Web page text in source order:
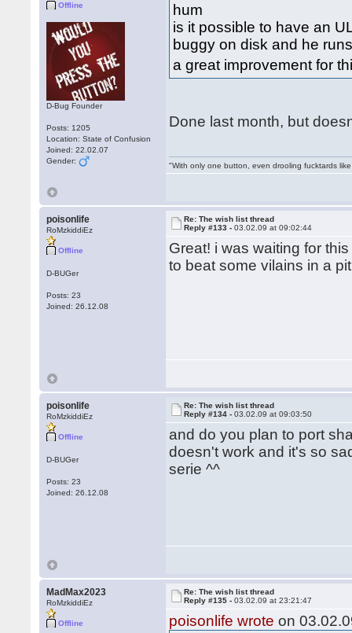
Offline
D-Bug Founder
Posts: 1205
Location: State of Confusion
Joined: 22.02.07
Gender:
hum
is it possible to have an
buggy on disk and he
a great improvement for
Done last month, but
"With only one button, even drooling fucktards
poisonlife
RoMzkiddiEz
Offline
D-BUGer
Posts: 23
Joined: 26.12.08
Re: The wish list thread
Reply #133 -03.02.09 at 09:02:44
Great! i was waiting for
to beat some vilains in a
poisonlife
RoMzkiddiEz
Offline
D-BUGer
Posts: 23
Joined: 26.12.08
Re: The wish list thread
Reply #134 -03.02.09 at 09:03:50
and do you plan to port
doesn't work and it's so
serie ^^
MadMax2023
RoMzkiddiEz
Offline
Re: The wish list thread
Reply #135 -03.02.09 at 23:21:47
poisonlife wrote on